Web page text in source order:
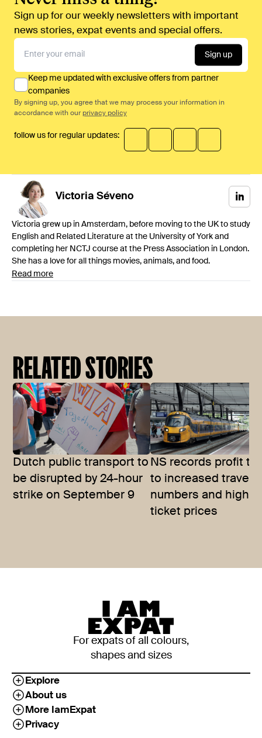
Sign up for our weekly newsletters with important
news stories, expat events and special offers.
Sign up
Keep me updated with exclusive offers from partner
companies
By signing up, you agree that we may process your information in
accordance with our privacy policy
follow us for regular updates:
Victoria Séveno
Victoria grew up in Amsterdam, before moving to the UK to study
English and Related Literature at the University of York and
completing her NCTJ course at the Press Association in London.
She has a love for all things movies, animals, and food.
Read more
RELATED STORIES
Dutch public transport to
be disrupted by 24-hour
strike on September 9
NS records profit
to increased
numbers and higher
ticket prices
For expats of all colours,
shapes and sizes
Explore
About us
More IamExpat
Privacy